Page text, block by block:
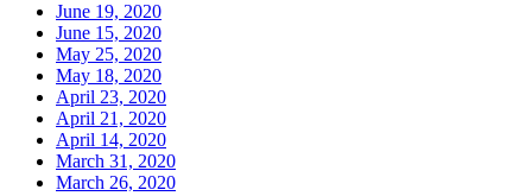
June 19, 2020
June 15, 2020
May 25, 2020
May 18, 2020
April 23, 2020
April 21, 2020
April 14, 2020
March 31, 2020
March 26, 2020